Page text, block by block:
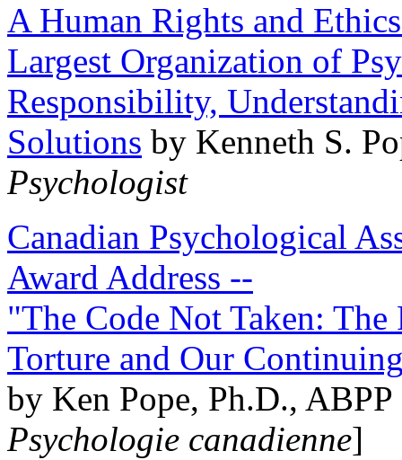
A Human Rights and
Largest Organization of
Responsibility,
Solutions by Kenneth S.
Psychologist
Canadian Psychological
Award Address --
"The Code Not Taken:
Torture and Our
by Ken Pope, Ph.D.,
Psychologie canadienne]